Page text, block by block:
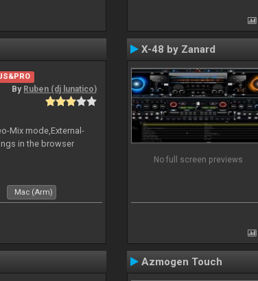
By Ruben (dj lunatico)
Mix mode,External-
in the browser
Mac (Arm)
X-48 by Zanard
No full screen previews
Azmogen Touch